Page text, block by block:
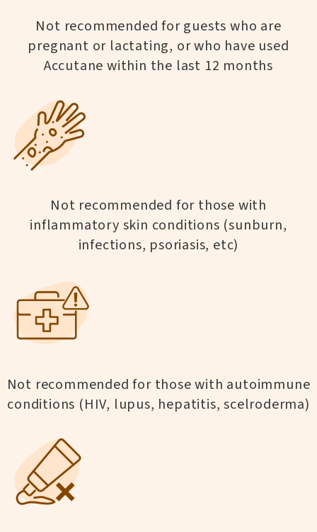
Not recommended for guests who are
pregnant or lactating, or who have used
Accutane within the last 12 months
Not recommended for those with
inflammatory skin conditions (sunburn,
infections, psoriasis, etc)
Not recommended for those with autoimmune
conditions (HIV, lupus, hepatitis, scelroderma)